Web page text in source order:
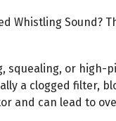
Whistling Sound?
squealing, or high-
a clogged filter,
and can lead to